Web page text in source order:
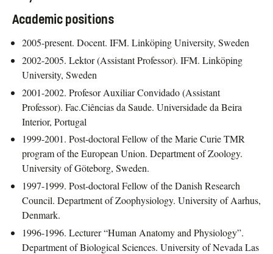
Academic positions
2005-present. Docent. IFM. Linköping University, Sweden
2002-2005. Lektor (Assistant Professor). IFM. Linköping
University, Sweden
2001-2002. Profesor Auxiliar Convidado (Assistant
Professor). Fac.Ciências da Saude. Universidade da Beira
Interior, Portugal
1999-2001. Post-doctoral Fellow of the Marie Curie TMR
program of the European Union. Department of Zoology.
University of Göteborg, Sweden.
1997-1999. Post-doctoral Fellow of the Danish Research
Council. Department of Zoophysiology. University of Aarhus,
Denmark.
1996-1996. Lecturer “Human Anatomy and Physiology”.
Department of Biological Sciences. University of Nevada Las